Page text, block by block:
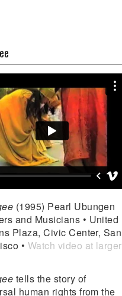
(1995) Pearl Ubungen
and Musicians • United
Plaza, Civic Center, San
• Watch video at larger
tells the story of
human rights from the